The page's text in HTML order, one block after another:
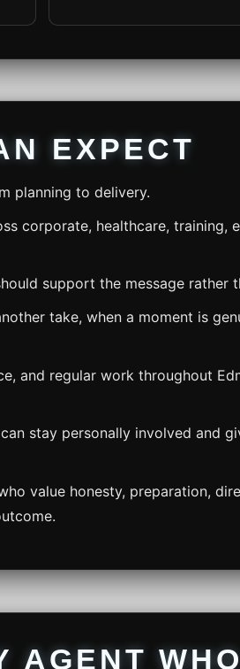
EXPECT
planning to delivery.
corporate, healthcare, training,
support the message rather
take, when a moment is
and regular work throughout
stay personally involved and
value honesty, preparation,
AGENT